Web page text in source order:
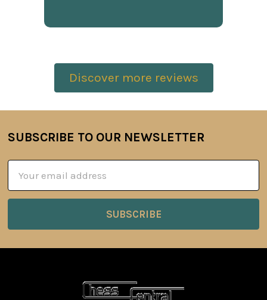
Discover more reviews
Footer
SUBSCRIBE TO OUR NEWSLETTER
Address